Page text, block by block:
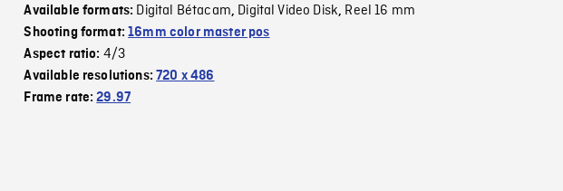
Available formats: Digital Bétacam, Digital Video Disk, Reel 16 mm
Shooting format:16mm color master pos
Aspect ratio: 4/3
Available resolutions:720 x 486
Frame rate:29.97